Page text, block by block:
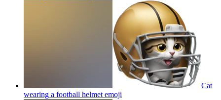
Cat
wearing a football helmet emoji